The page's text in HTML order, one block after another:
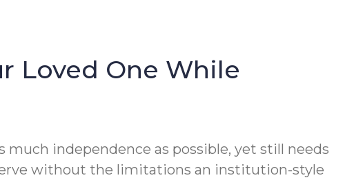
Loved One While
much independence as possible, yet still needs
without the limitations an institution-style